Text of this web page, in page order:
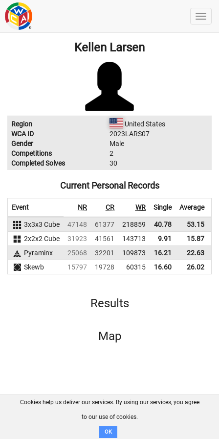
Kellen Larsen
Region
United States
WCA ID
2023LARS07
Gender
Male
Competitions
2
Completed Solves
30
Current Personal Records
Event NR CR WR Single Average
3x3x3 Cube 47148 61377 218859 40.78 53.15
2x2x2 Cube
31923 41561 143713 9.91 15.87
Pyraminx
25068 32201 109873 16.21 22.63
Skewb
15797 19728 60315 16.60 26.02
Results
Map
FAQ Contact GitHub
Disclaimer
Cookies help us deliver our services. By using our services, you agree
to our use of cookies.
OK